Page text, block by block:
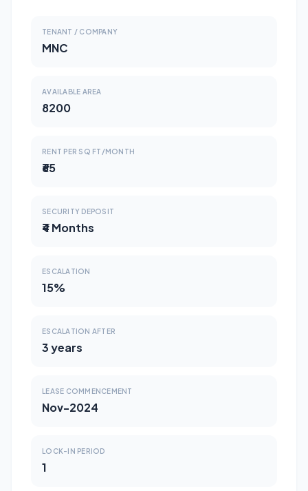
TENANT / COMPANY
MNC
AVAILABLE AREA
8200
RENT PER SQ FT/MONTH
₹65
SECURITY DEPOSIT
₹4 Months
ESCALATION
15%
ESCALATION AFTER
3 years
LEASE COMMENCEMENT
Nov-2024
LOCK-IN PERIOD
1